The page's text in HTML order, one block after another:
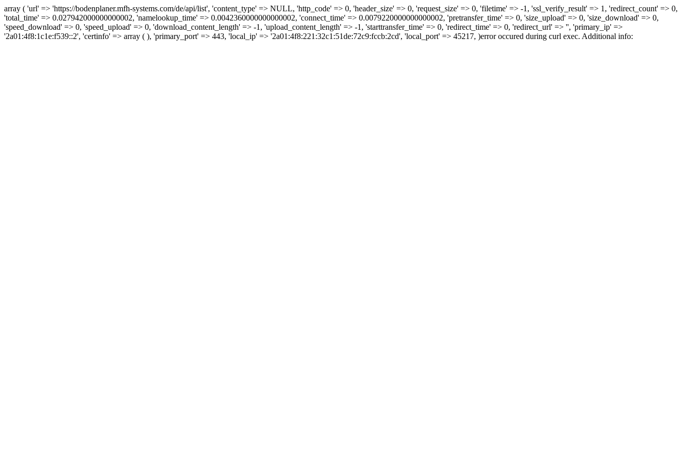
array ( 'url' => 'https://bodenplaner.mfh-systems.com/de/api/list', 'content_type' => NULL, 'http_code' => 0, 'header_size' => 0, 'request_size' => 0, 'filetime' => -1, 'ssl_verify_result' => 1, 'redirect_count' => 0,
'total_time' => 0.027942000000000002, 'namelookup_time' => 0.0042360000000000002, 'connect_time' => 0.0079220000000000002, 'pretransfer_time' => 0, 'size_upload' => 0, 'size_download' => 0,
'speed_download' => 0, 'speed_upload' => 0, 'download_content_length' => -1, 'upload_content_length' => -1, 'starttransfer_time' => 0, 'redirect_time' => 0, 'redirect_url' => '', 'primary_ip' =>
'2a01:4f8:1c1e:f539::2', 'certinfo' => array ( ), 'primary_port' => 443, 'local_ip' => '2a01:4f8:221:32c1:51de:72c9:fccb:2cd', 'local_port' => 45217, )error occured during curl exec. Additional info: